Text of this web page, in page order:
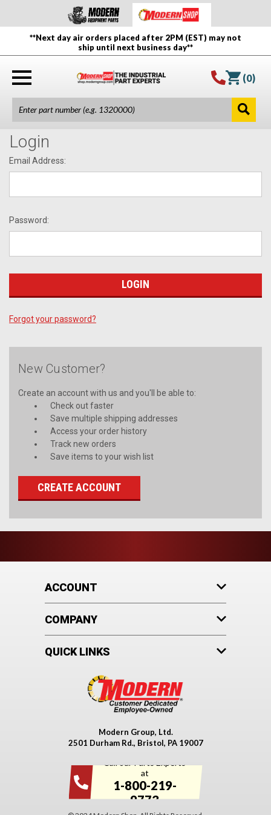
**Next day air orders placed after 2PM (EST) may not
ship until next business day**
(0)
Login
Email Address:
Password:
Forgot your password?
New Customer?
Create an account with us and you'll be able to:
Check out faster
Save multiple shipping addresses
Access your order history
Track new orders
Save items to your wish list
CREATE ACCOUNT
ACCOUNT
COMPANY
QUICK LINKS
Modern Group, Ltd.
2501 Durham Rd., Bristol, PA 19007
Call our Parts Experts
at
1-800-219-
9773